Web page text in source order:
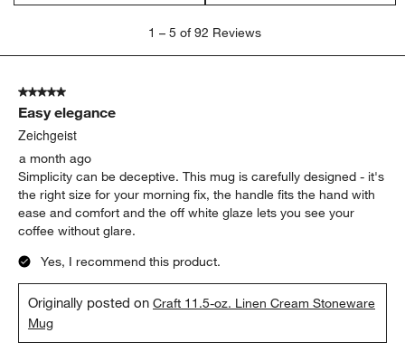
5
Reviews
1 – 5 of 92 Reviews
5 out of 5 stars.
Easy elegance
Zeichgeist
a month ago
Simplicity can be deceptive. This mug is carefully designed - it's
the right size for your morning fix, the handle fits the hand with
ease and comfort and the off white glaze lets you see your
coffee without glare.
Yes, I recommend this product.
Originally posted onCraft 11.5-oz. Linen Cream Stoneware
Mug